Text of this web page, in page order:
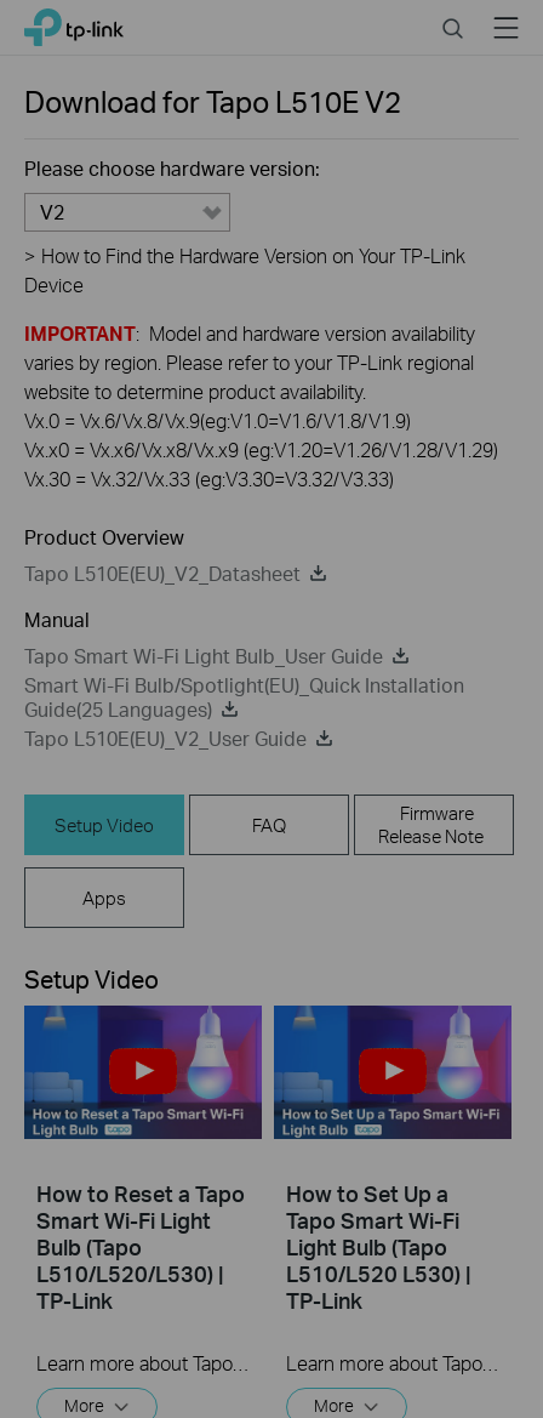
Click
navigation
TP-Link, Reliably Smart SearchMenu
Download forTapo L510EV2
Please choose hardware version:
V2
> How to Find the Hardware Version on Your TP-Link
Device
IMPORTANT: Model and hardware version availability
varies by region. Please refer to your TP-Link regional
website to determine product availability.
Vx.0 = Vx.6/Vx.8/Vx.9(eg:V1.0=V1.6/V1.8/V1.9)
Vx.x0 = Vx.x6/Vx.x8/Vx.x9 (eg:V1.20=V1.26/V1.28/V1.29)
Vx.30 = Vx.32/Vx.33 (eg:V3.30=V3.32/V3.33)
Product Overview
Tapo L510E(EU)_V2_Datasheet
Manual
Tapo Smart Wi-Fi Light Bulb_User Guide
Smart Wi-Fi Bulb/Spotlight(EU)_Quick Installation
Guide(25 Languages)
Tapo L510E(EU)_V2_User Guide
Setup Video FAQ
Firmware
Release Note
Apps
Setup Video
How to Reset a Tapo
Smart Wi-Fi Light
Bulb (Tapo
L510/L520/L530) |
TP-Link
More
How to Set Up a
Tapo Smart Wi-Fi
Light Bulb (Tapo
L510/L520 L530) |
TP-Link
Learn more about Tapo Smart Wi-Fi Light Bulb: https://www.tapo.com/en/product/smart-light-bulb/ Tapo dimmable smart light bulbs give you full control over your home lighting. Turn your smart lights on and off voice control and remote control. Adjust your lighting to the perfect brightness in the Tapo app, or seamlessly coordinate them with the schedule and timer.
More